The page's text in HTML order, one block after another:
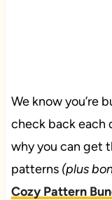
We know you’re
check back each
why you can get
patterns (plus
Cozy Pattern